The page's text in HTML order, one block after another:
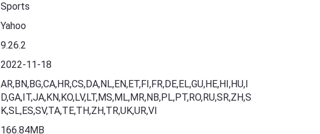
Sports
Yahoo
9.26.2
2022-11-18
AR,BN,BG,CA,HR,CS,DA,NL,EN,ET,FI,FR,DE,EL,GU,HE,HI,HU,I
D,GA,IT,JA,KN,KO,LV,LT,MS,ML,MR,NB,PL,PT,RO,RU,SR,ZH,S
K,SL,ES,SV,TA,TE,TH,ZH,TR,UK,UR,VI
166.84MB